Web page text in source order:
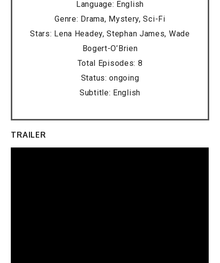
Language: English
Genre: Drama, Mystery, Sci-Fi
Stars: Lena Headey, Stephan James, Wade
Bogert-O’Brien
Total Episodes: 8
Status: ongoing
Subtitle: English
TRAILER